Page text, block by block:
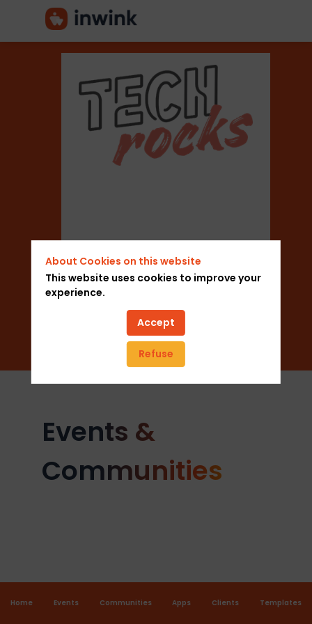
NFC
Events
Marketing Think
Add to favorites
Send a message
Events &
Communities
Home Events Communities Apps Clients Templates
About Cookies on this website
This website uses cookies to improve your
experience.
Accept
Refuse